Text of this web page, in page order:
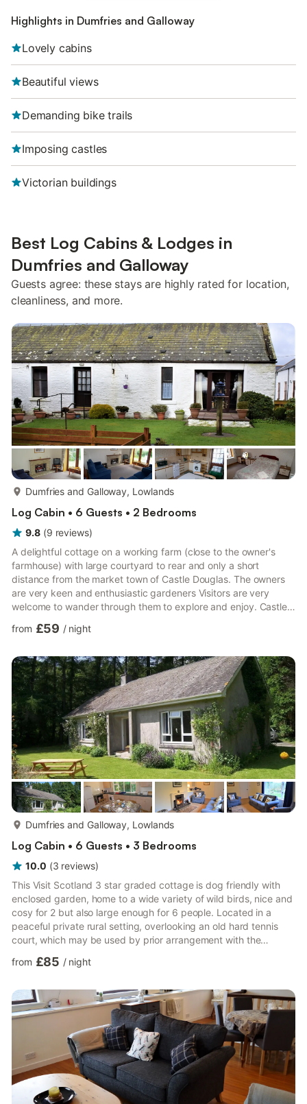
Highlights in Dumfries and Galloway
Lovely cabins
Beautiful views
Demanding bike trails
Imposing castles
Victorian buildings
Best Log Cabins & Lodges in
Dumfries and Galloway
Guests agree: these stays are highly rated for location,
cleanliness, and more.
Dumfries and Galloway, Lowlands
Log Cabin • 6 Guests • 2 Bedrooms
9.8 (9 reviews)
A delightful cottage on a working farm (close to the owner's
farmhouse) with large courtyard to rear and only a short
distance from the market town of Castle Douglas. The owners
are very keen and enthusiastic gardeners Visitors are very
welcome to wander through them to explore and enjoy. Castle
independent shops, restaurants, cafes and pubs for eating out,
library and an 18 hole golf course. Threave Estate (part of
National Trust for Scotland) lies on the edge of the to...
from £59 / night
Dumfries and Galloway, Lowlands
Log Cabin • 6 Guests • 3 Bedrooms
10.0 (3 reviews)
This Visit Scotland 3 star graded cottage is dog friendly with
enclosed garden, home to a wide variety of wild birds, nice and
cosy for 2 but also large enough for 6 people. Located in a
peaceful private rural setting, overlooking an old hard tennis
court, which may be used by prior arrangement with the
modernised cottage is adjacent to the stunning tidal Tarff
viewed from the 2008 footpath to Tongland Bridge and
Kirkcudbright. Ideally placed for exploring and enjo...
from £85 / night